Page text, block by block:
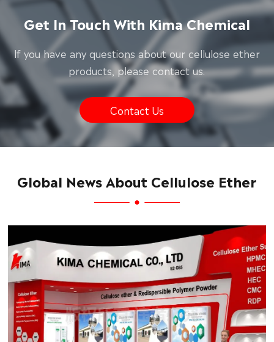
Get In Touch With Kima Chemical
lf you have any questions about our cellulose ether
products, please contact us.
Contact Us
Global News About Cellulose Ether